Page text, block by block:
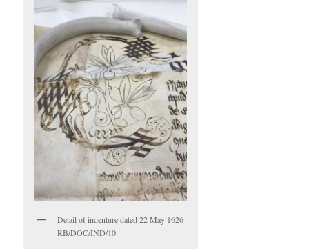
Detail of indenture dated 22 May 1626
RB/DOC/IND/10